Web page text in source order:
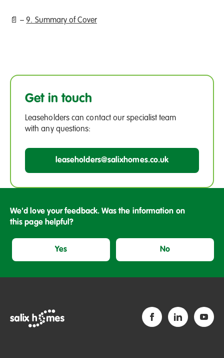
📄 – 9. Summary of Cover
Get in touch
Leaseholders can contact our specialist team
with any questions:
leaseholders@salixhomes.co.uk
We'd love your feedback. Was the information on
this page helpful?
Yes No